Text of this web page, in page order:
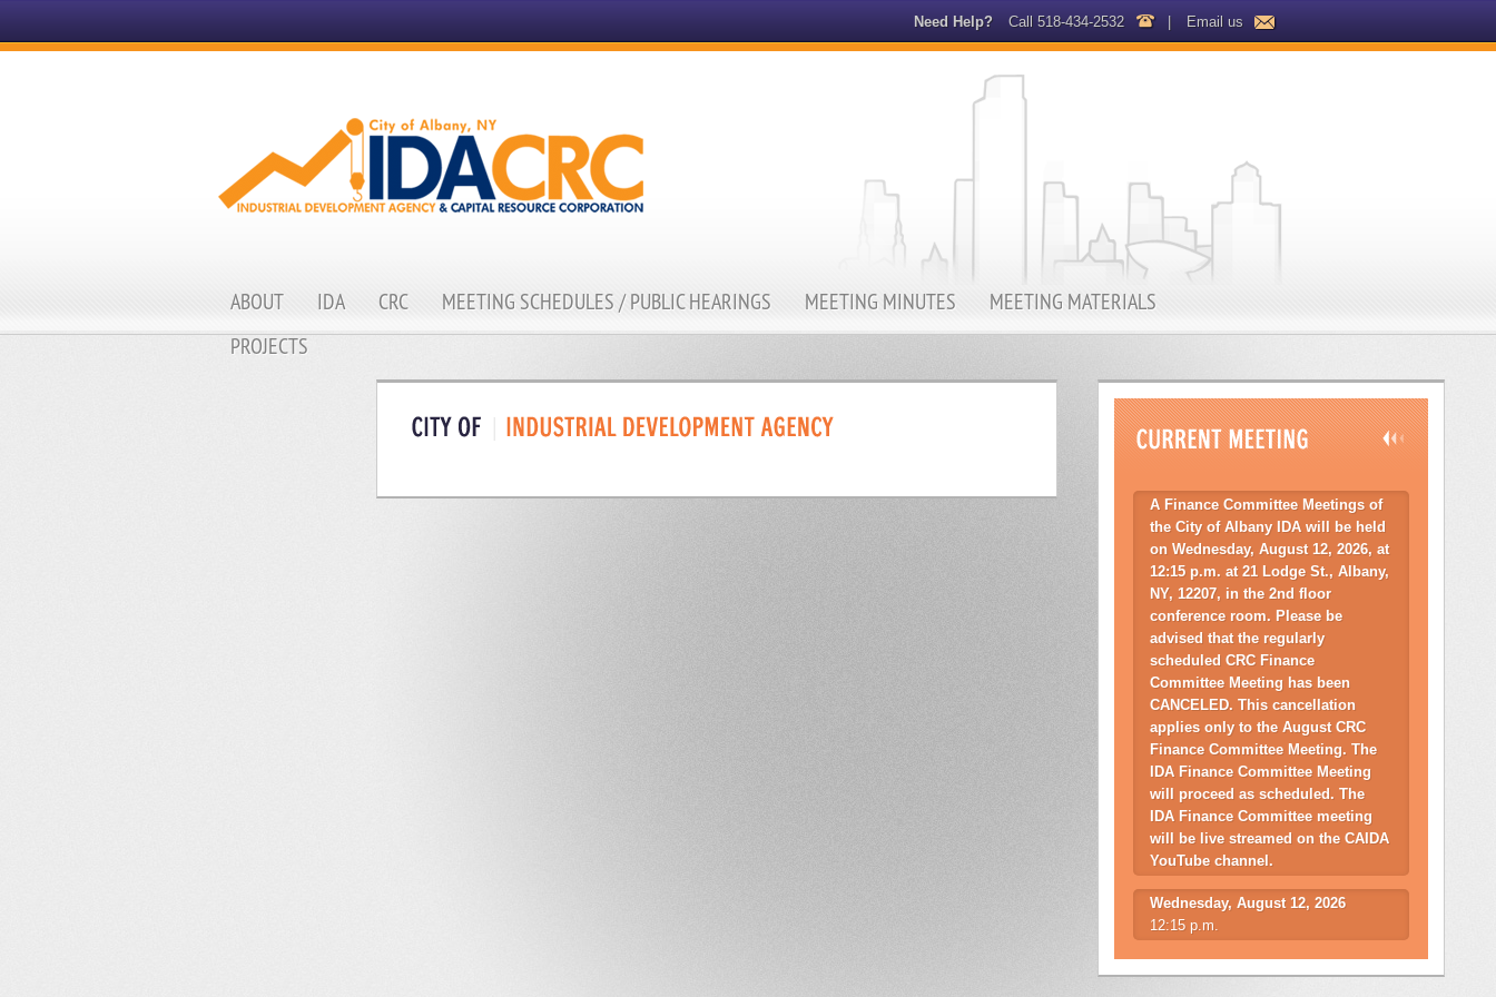
Need Help? Call 518-434-2532 | Email us
ABOUT IDA CRC MEETING SCHEDULES / PUBLIC HEARINGS MEETING MINUTES
MEETING MATERIALS
PROJECTS
A Finance Committee Meetings of
the City of Albany IDA will be held
on Wednesday, August 12, 2026, at
12:15 p.m. at 21 Lodge St., Albany,
NY, 12207, in the 2nd floor
conference room. Please be
advised that the regularly
scheduled CRC Finance
Committee Meeting has been
CANCELED. This cancellation
applies only to the August CRC
Finance Committee Meeting. The
IDA Finance Committee Meeting
will proceed as scheduled. The
IDA Finance Committee meeting
will be live streamed on the CAIDA
YouTube channel.
Wednesday, August 12, 2026
12:15 p.m.